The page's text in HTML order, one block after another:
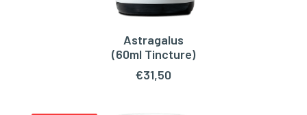
ADD TO CART
Astragalus
(60ml Tincture)
€31,50